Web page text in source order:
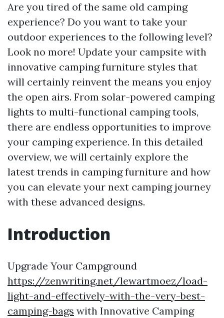
Are you tired of the same old camping
experience? Do you want to take your
outdoor experiences to the following level?
Look no more! Update your campsite with
innovative camping furniture styles that
will certainly reinvent the means you enjoy
the open airs. From solar-powered camping
lights to multi-functional camping tools,
there are endless opportunities to improve
your camping experience. In this detailed
overview, we will certainly explore the
latest trends in camping furniture and how
you can elevate your next camping journey
with these advanced designs.
Introduction
Upgrade Your Campground
https://zenwriting.net/lewartmoez/load-
light-and-effectively-with-the-very-best-
camping-bags with Innovative Camping